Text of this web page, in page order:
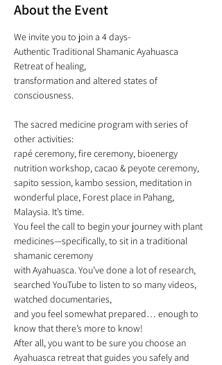
About the Event
We invite you to join a 4 days-
Authentic Traditional Shamanic Ayahuasca
Retreat of healing,
transformation and altered states of
consciousness.
The sacred medicine program with series of
other activities:
rapé ceremony, fire ceremony, bioenergy
nutrition workshop, cacao & peyote ceremony,
sapito session, kambo session, meditation in
wonderful place, Forest place in Pahang,
Malaysia. It’s time.
You feel the call to begin your journey with plant
medicines⁠—specifically, to sit in a traditional
shamanic ceremony
with Ayahuasca. You’ve done a lot of research,
searched YouTube to listen to so many videos,
watched documentaries,
and you feel somewhat prepared… enough to
know that there’s more to know!
After all, you want to be sure you choose an
Ayahuasca retreat that guides you safely and